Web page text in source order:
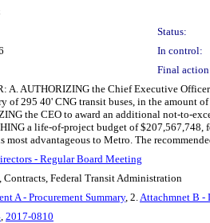
Status:
In control:
Final
A. AUTHORIZING the Chief Executive
of 295 40' CNG transit buses, in the amount
the CEO to award an additional not-to-
a life-of-project budget of $207,567,748,
most advantageous to Metro. The
- Regular Board Meeting
Federal Transit Administration
A - Procurement Summary, 2.Attachmnet B -
, 2017-0810